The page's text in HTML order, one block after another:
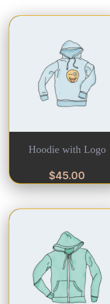
Hoodie with Logo
$45.00